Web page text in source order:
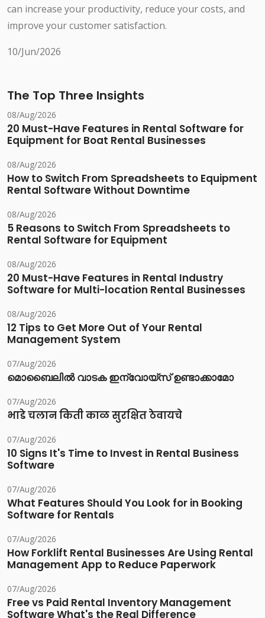
can increase your productivity, reduce your costs, and
improve your customer satisfaction.
10/Jun/2026
The Top Three Insights
08/Aug/2026
20 Must-Have Features in Rental Software for
Equipment for Boat Rental Businesses
08/Aug/2026
How to Switch From Spreadsheets to Equipment
Rental Software Without Downtime
08/Aug/2026
5 Reasons to Switch From Spreadsheets to
Rental Software for Equipment
08/Aug/2026
20 Must-Have Features in Rental Industry
Software for Multi-location Rental Businesses
08/Aug/2026
12 Tips to Get More Out of Your Rental
Management System
07/Aug/2026
മൊബൈലിൽ വാടക ഇന്വോയ്സ് ഉണ്ടാക്കാമോ
07/Aug/2026
भाडे चलान किती काळ सुरक्षित ठेवायचे
07/Aug/2026
10 Signs It's Time to Invest in Rental Business
Software
07/Aug/2026
What Features Should You Look for in Booking
Software for Rentals
07/Aug/2026
How Forklift Rental Businesses Are Using Rental
Management App to Reduce Paperwork
07/Aug/2026
Free vs Paid Rental Inventory Management
Software What's the Real Difference